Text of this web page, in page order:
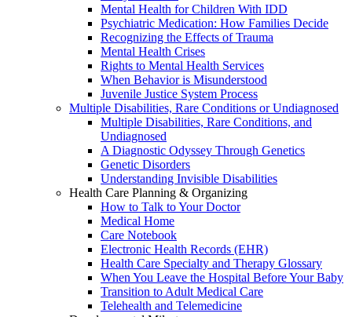
Mental Health for Children With IDD
Psychiatric Medication: How Families Decide
Recognizing the Effects of Trauma
Mental Health Crises
Rights to Mental Health Services
When Behavior is Misunderstood
Juvenile Justice System Process
Multiple Disabilities, Rare Conditions or Undiagnosed
Multiple Disabilities, Rare Conditions, and
Undiagnosed
A Diagnostic Odyssey Through Genetics
Genetic Disorders
Understanding Invisible Disabilities
Health Care Planning & Organizing
How to Talk to Your Doctor
Medical Home
Care Notebook
Electronic Health Records (EHR)
Health Care Specialty and Therapy Glossary
When You Leave the Hospital Before Your Baby
Transition to Adult Medical Care
Telehealth and Telemedicine